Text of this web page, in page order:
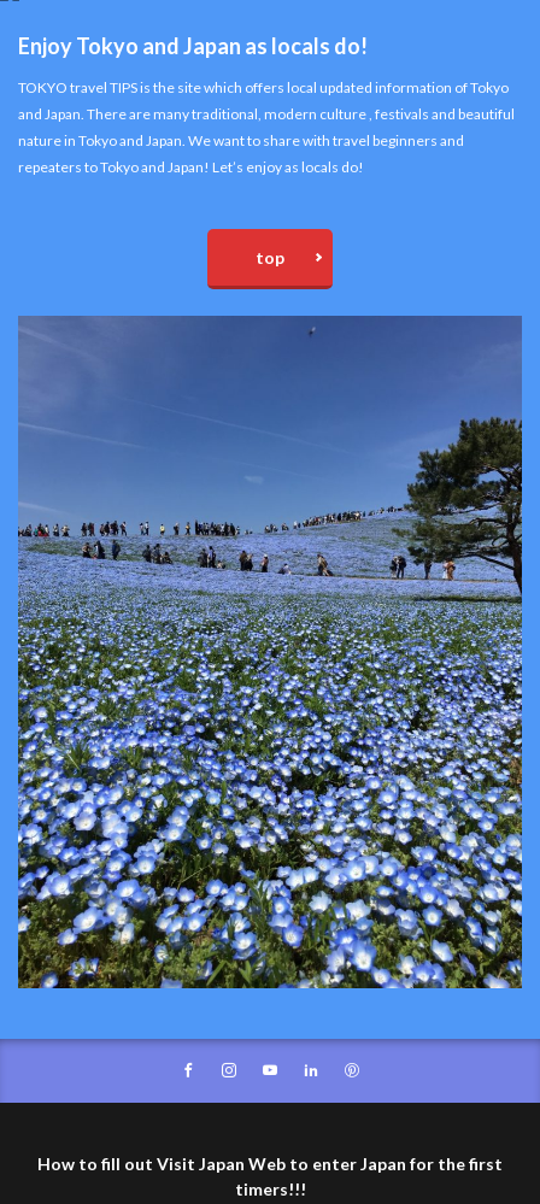
Enjoy Tokyo and Japan as locals do!
TOKYO travel TIPS is the site which offers local updated information of Tokyo
and Japan. There are many traditional, modern culture , festivals and beautiful
nature in Tokyo and Japan. We want to share with travel beginners and
repeaters to Tokyo and Japan! Let’s enjoy as locals do!
top
How to fill out Visit Japan Web to enter Japan for the first
timers!!!